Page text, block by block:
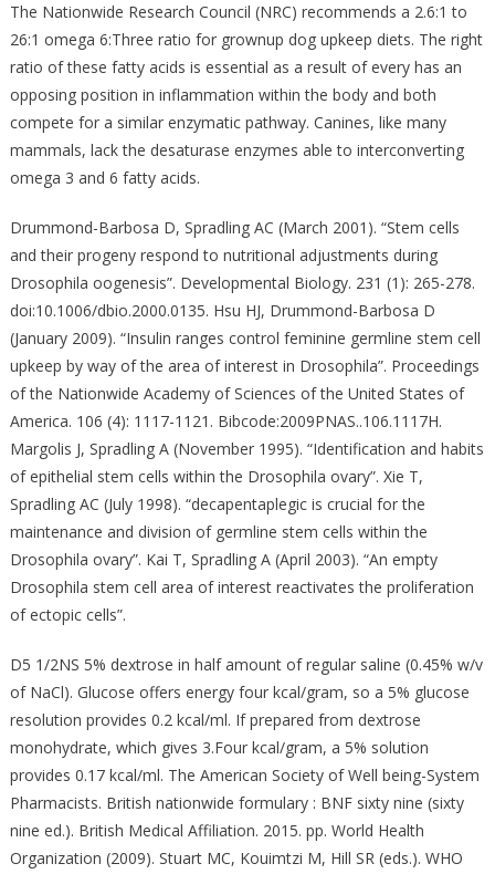
The Nationwide Research Council (NRC) recommends a 2.6:1 to
26:1 omega 6:Three ratio for grownup dog upkeep diets. The right
ratio of these fatty acids is essential as a result of every has an
opposing position in inflammation within the body and both
compete for a similar enzymatic pathway. Canines, like many
mammals, lack the desaturase enzymes able to interconverting
omega 3 and 6 fatty acids.
Drummond-Barbosa D, Spradling AC (March 2001). “Stem cells
and their progeny respond to nutritional adjustments during
Drosophila oogenesis”. Developmental Biology. 231 (1): 265-278.
doi:10.1006/dbio.2000.0135. Hsu HJ, Drummond-Barbosa D
(January 2009). “Insulin ranges control feminine germline stem cell
upkeep by way of the area of interest in Drosophila”. Proceedings
of the Nationwide Academy of Sciences of the United States of
America. 106 (4): 1117-1121. Bibcode:2009PNAS..106.1117H.
Margolis J, Spradling A (November 1995). “Identification and habits
of epithelial stem cells within the Drosophila ovary”. Xie T,
Spradling AC (July 1998). “decapentaplegic is crucial for the
maintenance and division of germline stem cells within the
Drosophila ovary”. Kai T, Spradling A (April 2003). “An empty
Drosophila stem cell area of interest reactivates the proliferation
of ectopic cells”.
D5 1/2NS 5% dextrose in half amount of regular saline (0.45% w/v
of NaCl). Glucose offers energy four kcal/gram, so a 5% glucose
resolution provides 0.2 kcal/ml. If prepared from dextrose
monohydrate, which gives 3.Four kcal/gram, a 5% solution
provides 0.17 kcal/ml. The American Society of Well being-System
Pharmacists. British nationwide formulary : BNF sixty nine (sixty
nine ed.). British Medical Affiliation. 2015. pp. World Health
Organization (2009). Stuart MC, Kouimtzi M, Hill SR (eds.). WHO